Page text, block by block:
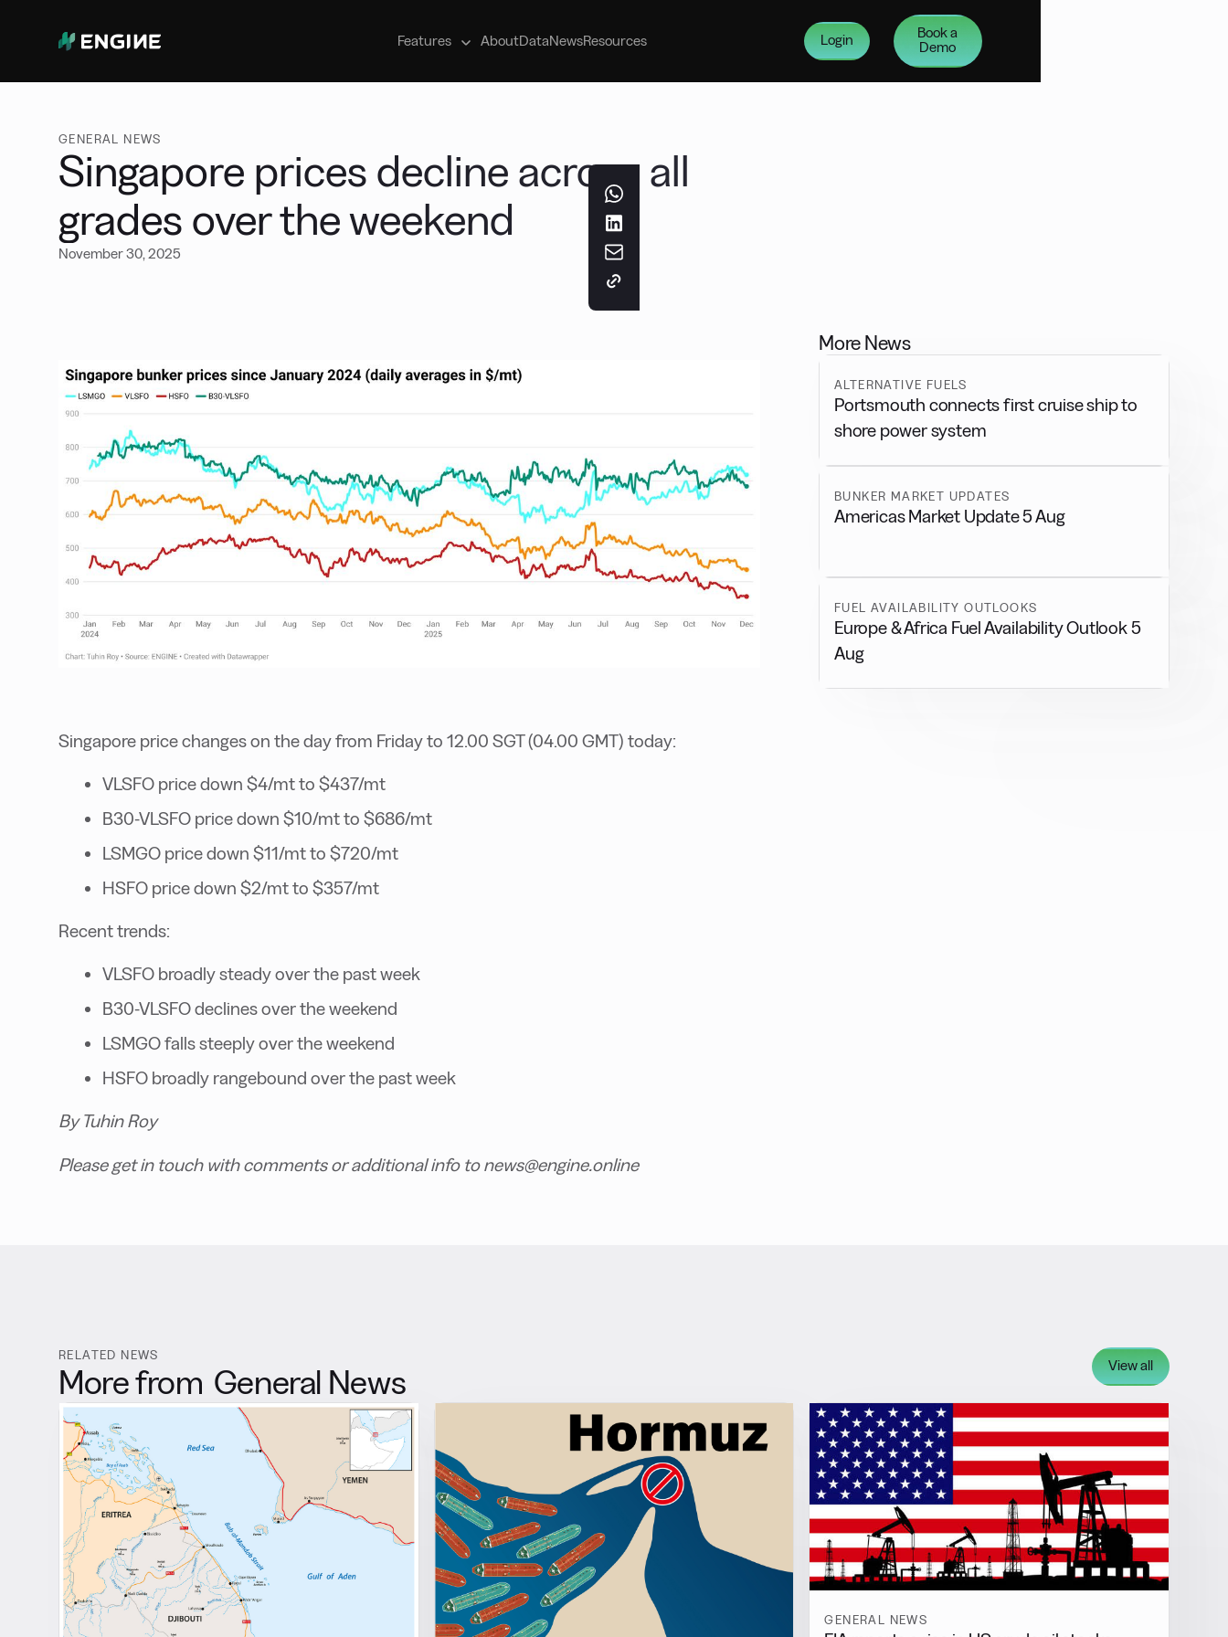
Features
Manage your marine fuel purchases
AboutDataNewsResources Login
Book a
Demo
GENERAL NEWS
Singapore prices decline across all
grades over the weekend
November 30, 2025
Singapore price changes on the day from Friday to 12.00 SGT (04.00 GMT) today:
VLSFO price down $4/mt to $437/mt
B30-VLSFO price down $10/mt to $686/mt
LSMGO price down $11/mt to $720/mt
HSFO price down $2/mt to $357/mt
Recent trends:
VLSFO broadly steady over the past week
B30-VLSFO declines over the weekend
LSMGO falls steeply over the weekend
HSFO broadly rangebound over the past week
By Tuhin Roy
Please get in touch with comments or additional info to news@engine.online
More News
ALTERNATIVE FUELS
Portsmouth connects first cruise ship to
shore power system
BUNKER MARKET UPDATES
Americas Market Update 5 Aug
FUEL AVAILABILITY OUTLOOKS
Europe & Africa Fuel Availability Outlook 5
Aug
RELATED NEWS
More from General News View all
GENERAL NEWS